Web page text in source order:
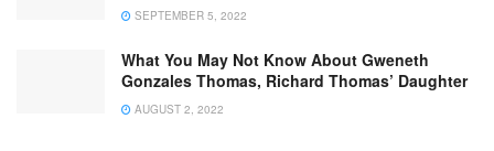
SEPTEMBER 5, 2022
What You May Not Know About Gweneth
Gonzales Thomas, Richard Thomas’ Daughter
AUGUST 2, 2022